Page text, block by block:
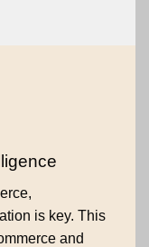
is key. This
and